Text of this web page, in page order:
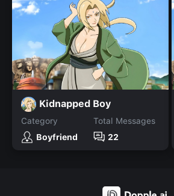
Kidnapped Boy
Category
Boyfriend
Total Messages
22